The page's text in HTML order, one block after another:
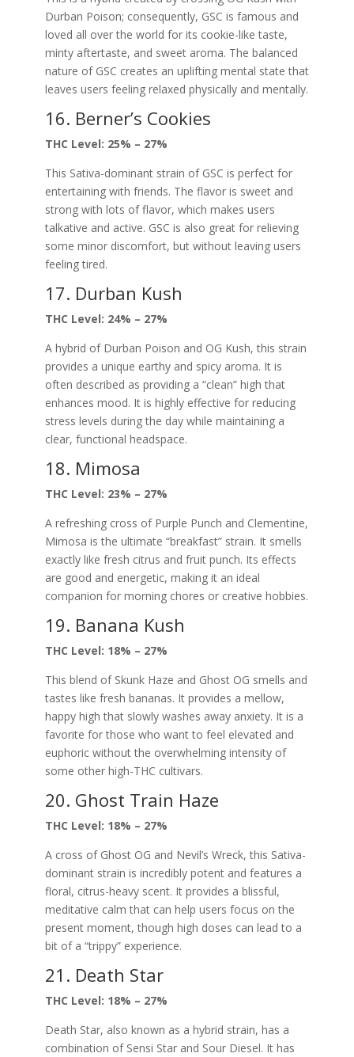
Durban Poison; consequently, GSC is famous and
loved all over the world for its cookie-like taste,
minty aftertaste, and sweet aroma. The balanced
nature of GSC creates an uplifting mental state that
leaves users feeling relaxed physically and mentally.
16. Berner’s Cookies
THC Level: 25% – 27%
This Sativa-dominant strain of GSC is perfect for
entertaining with friends. The flavor is sweet and
strong with lots of flavor, which makes users
talkative and active. GSC is also great for relieving
some minor discomfort, but without leaving users
feeling tired.
17. Durban Kush
THC Level: 24% – 27%
A hybrid of Durban Poison and OG Kush, this strain
provides a unique earthy and spicy aroma. It is
often described as providing a “clean” high that
enhances mood. It is highly effective for reducing
stress levels during the day while maintaining a
clear, functional headspace.
18. Mimosa
THC Level: 23% – 27%
A refreshing cross of Purple Punch and Clementine,
Mimosa is the ultimate “breakfast” strain. It smells
exactly like fresh citrus and fruit punch. Its effects
are good and energetic, making it an ideal
companion for morning chores or creative hobbies.
19. Banana Kush
THC Level: 18% – 27%
This blend of Skunk Haze and Ghost OG smells and
tastes like fresh bananas. It provides a mellow,
happy high that slowly washes away anxiety. It is a
favorite for those who want to feel elevated and
euphoric without the overwhelming intensity of
some other high-THC cultivars.
20. Ghost Train Haze
THC Level: 18% – 27%
A cross of Ghost OG and Nevil’s Wreck, this Sativa-
dominant strain is incredibly potent and features a
floral, citrus-heavy scent. It provides a blissful,
meditative calm that can help users focus on the
present moment, though high doses can lead to a
bit of a “trippy” experience.
21. Death Star
THC Level: 18% – 27%
Death Star, also known as a hybrid strain, has a
combination of Sensi Star and Sour Diesel. It has